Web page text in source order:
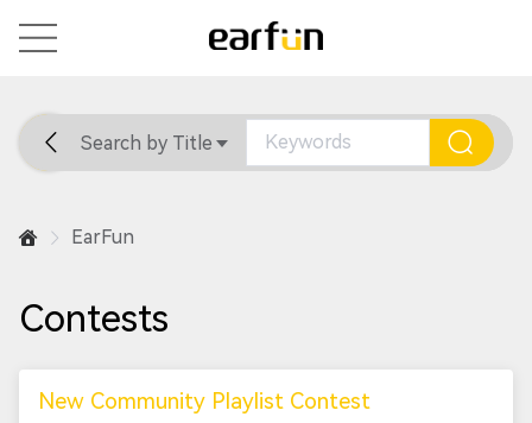
Home General Support
Search by Title
EarFun
Contests
New Community Playlist Contest